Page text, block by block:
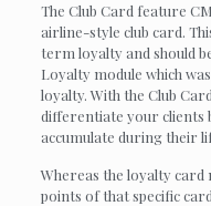
The Club Card feature
airline-style club card.
term loyalty and should
Loyalty module which
loyalty. With the Club
differentiate your clients
accumulate during their
Whereas the loyalty card
points of that specific